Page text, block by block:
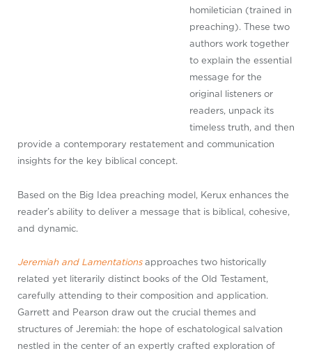
homiletician (trained in
preaching). These two
authors work together
to explain the essential
message for the
original listeners or
readers, unpack its
timeless truth, and then
provide a contemporary restatement and communication
insights for the key biblical concept.
Based on the Big Idea preaching model, Kerux enhances the
reader’s ability to deliver a message that is biblical, cohesive,
and dynamic.
Jeremiah and Lamentationsapproaches two historically
related yet literarily distinct books of the Old Testament,
carefully attending to their composition and application.
Garrett and Pearson draw out the crucial themes and
structures of Jeremiah: the hope of eschatological salvation
nestled in the center of an expertly crafted exploration of